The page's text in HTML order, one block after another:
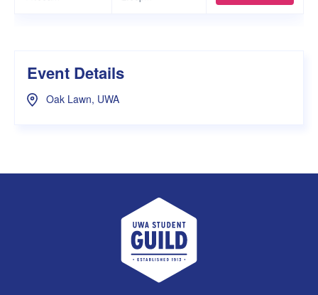
Event Details
Oak Lawn, UWA
UWA Student Guild